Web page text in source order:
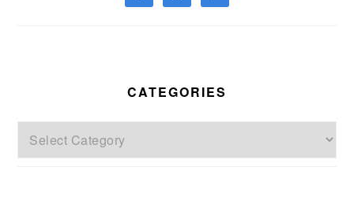
CATEGORIES
Categories